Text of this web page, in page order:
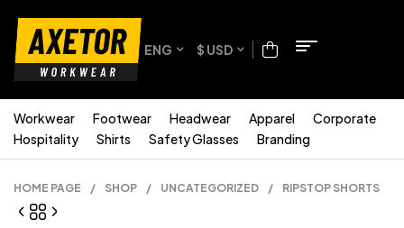
ENG $ USD
Workwear Footwear Headwear Apparel
Corporate
Hospitality
Shirts Safety Glasses Branding
HOME PAGE / SHOP / UNCATEGORIZED / RIPSTOP SHORTS